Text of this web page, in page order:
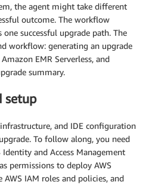
the agent might take different
outcome. The workflow
successful upgrade path. The
workflow: generating an upgrade
EMR Serverless, and
summary.
setup
and IDE configuration
To follow along, you need
and Access Management
permissions to deploy AWS
AWS IAM roles and policies, and